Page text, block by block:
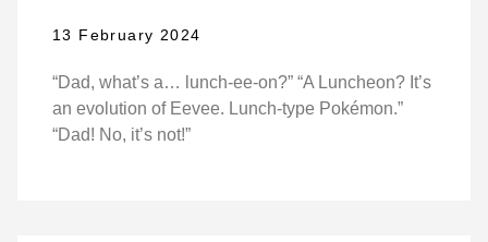
13 February 2024
“Dad, what’s a… lunch-ee-on?” “A Luncheon? It’s
an evolution of Eevee. Lunch-type Pokémon.”
“Dad! No, it’s not!”